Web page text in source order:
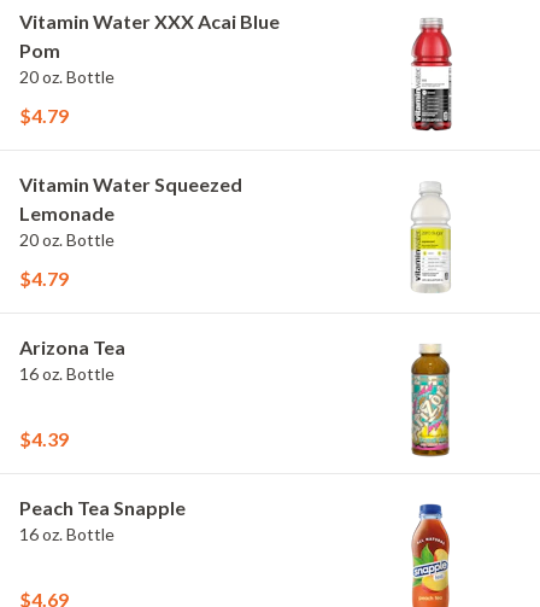
Vitamin Water XXX Acai Blue
Pom
20 oz. Bottle
$4.79
Vitamin Water Squeezed
Lemonade
20 oz. Bottle
$4.79
Arizona Tea
16 oz. Bottle
$4.39
Peach Tea Snapple
16 oz. Bottle
$4.69